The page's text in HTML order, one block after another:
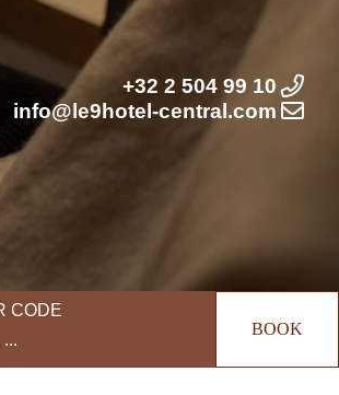
+32 2 504 99 10
info@le9hotel-central.com
CODE
BOOK